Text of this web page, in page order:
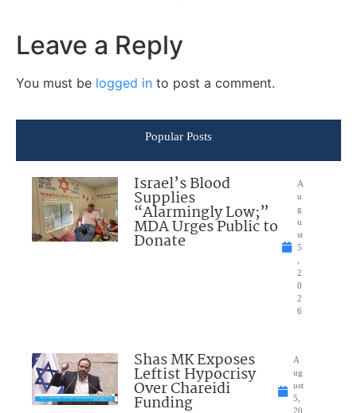
Leave a Reply
You must be logged in to post a comment.
Popular Posts
Israel’s Blood
Supplies
“Alarmingly Low;”
MDA Urges Public to
Donate
A
u
g
u
st
5
2
0
2
6
Shas MK Exposes
Leftist Hypocrisy
Over Chareidi
Funding
A
ug
ust
5,
20